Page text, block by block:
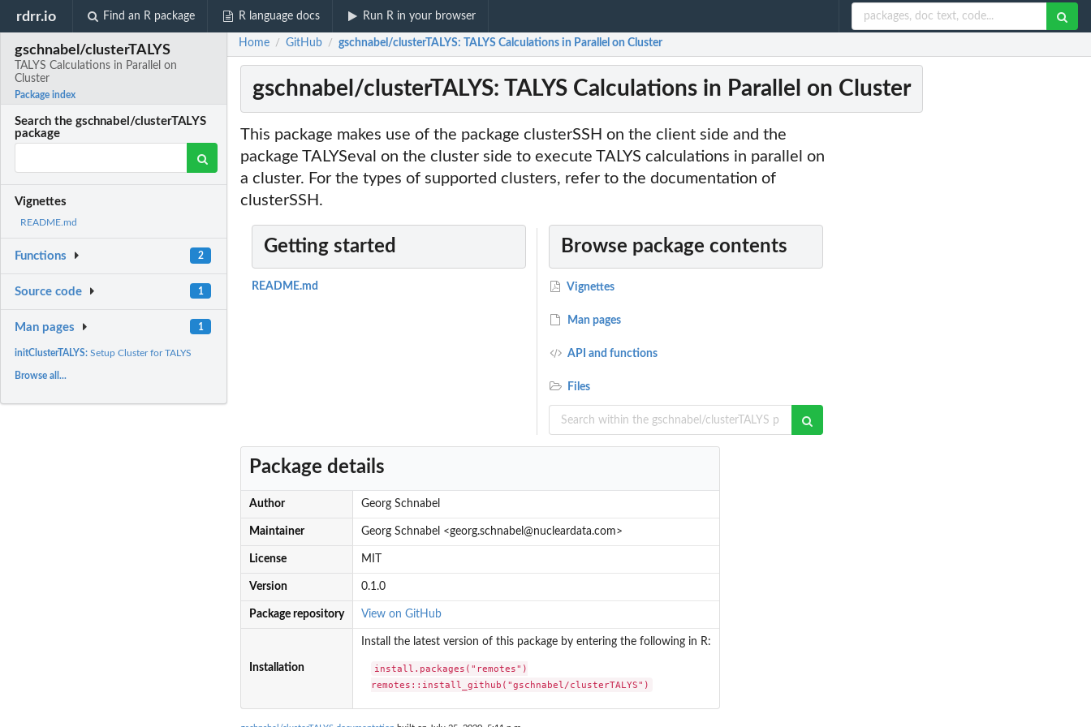
rdrr.io Find an R package R language docs Run R in your browser
gschnabel/clusterTALYS
TALYS Calculations in Parallel on
Cluster
Package index
Search the gschnabel/clusterTALYS
package
Vignettes
README.md
Functions 2
Source code 1
Man pages 1
initClusterTALYS:Setup Cluster for TALYS
Browse all...
Home / GitHub / gschnabel/clusterTALYS: TALYS Calculations in Parallel on Cluster
gschnabel/clusterTALYS: TALYS Calculations in Parallel on Cluster
This package makes use of the package clusterSSH on the client side and the
package TALYSeval on the cluster side to execute TALYS calculations in parallel on
a cluster. For the types of supported clusters, refer to the documentation of
clusterSSH.
Getting started
README.md
Browse package contents
Vignettes
Man pages
API and functions
Files
Package details
Author Georg Schnabel
Maintainer Georg Schnabel <georg.schnabel@nucleardata.com>
License MIT
Version 0.1.0
Package repository View on GitHub
Installation
Install the latest version of this package by entering the following in R:
install.packages("remotes")
remotes::install_github("gschnabel/clusterTALYS")